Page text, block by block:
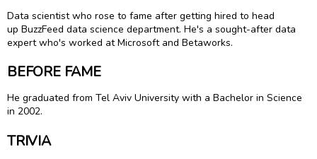
Data scientist who rose to fame after getting hired to head
up BuzzFeed data science department. He's a sought-after data
expert who's worked at Microsoft and Betaworks.
BEFORE FAME
He graduated from Tel Aviv University with a Bachelor in Science
in 2002.
TRIVIA